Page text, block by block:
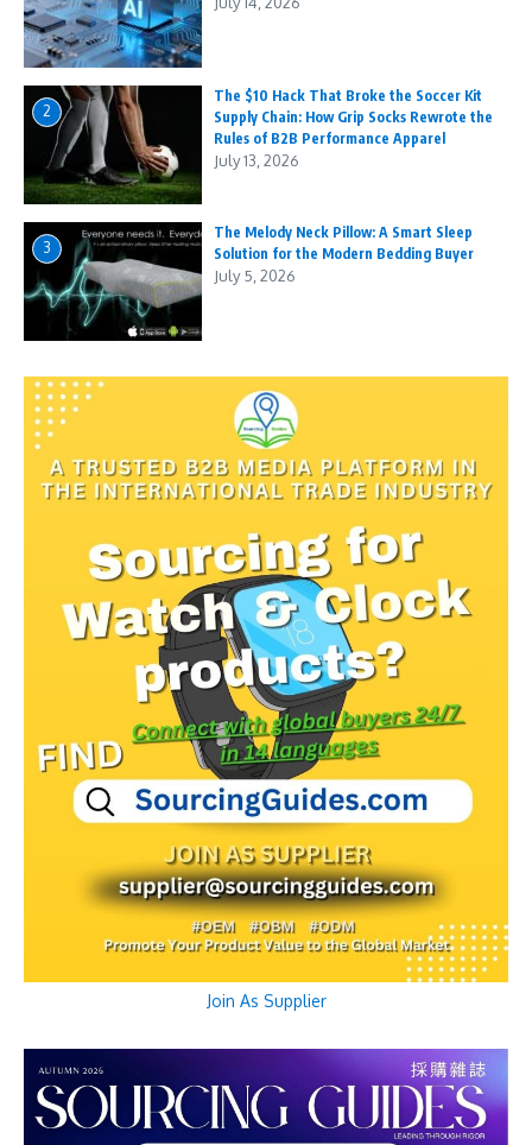
2
The $10 Hack That Broke the Soccer Kit
Supply Chain: How Grip Socks Rewrote the
Rules of B2B Performance Apparel
July 13, 2026
3
The Melody Neck Pillow: A Smart Sleep
Solution for the Modern Bedding Buyer
July 5, 2026
Join As Supplier